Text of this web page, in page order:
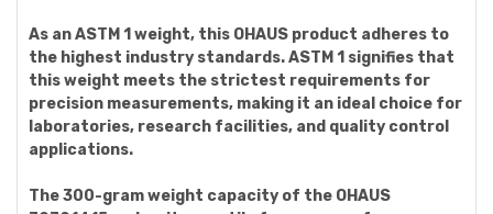
As an ASTM 1 weight, this OHAUS product adheres to
the highest industry standards. ASTM 1 signifies that
this weight meets the strictest requirements for
precision measurements, making it an ideal choice for
laboratories, research facilities, and quality control
applications.
The 300-gram weight capacity of the OHAUS